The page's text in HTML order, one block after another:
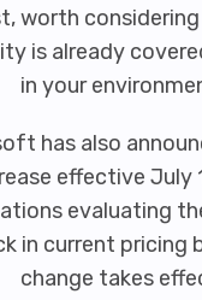
worth
is already
in your
has also
effective July
evaluating
in current pricing
change takes